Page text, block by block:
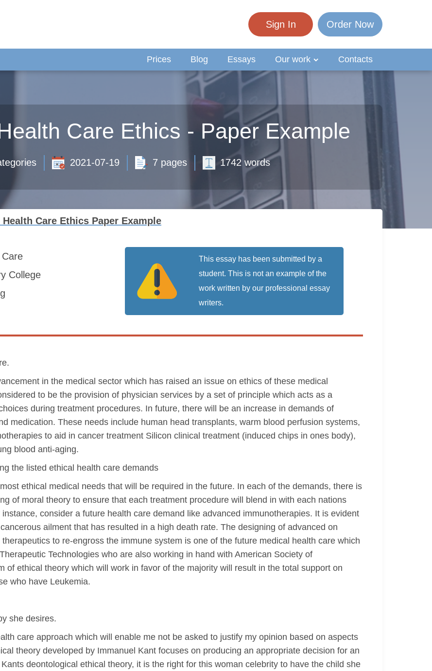
Sign In Order Now
Prices Blog Essays Our work Contacts
Care Ethics - Paper Example
2021-07-19 7 pages 1742 words
Care Ethics Paper Example
College
This essay has been submitted by a
student. This is not an example of the
work written by our professional essay
writers.
in the medical sector which has raised an issue on ethics of these medical
to be the provision of physician services by a set of principle which acts as a
during treatment procedures. In future, there will be an increase in demands of
medication. These needs include human head transplants, warm blood perfusion systems,
to aid in cancer treatment Silicon clinical treatment (induced chips in ones body),
blood anti-aging.
the listed ethical health care demands
ethical medical needs that will be required in the future. In each of the demands, there is
of moral theory to ensure that each treatment procedure will blend in with each nations
consider a future health care demand like advanced immunotherapies. It is evident
ailment that has resulted in a high death rate. The designing of advanced on
to re-engross the immune system is one of the future medical health care which
Technologies who are also working in hand with American Society of
of ethical theory which will work in favor of the majority will result in the total support on
who have Leukemia.
she desires.
care approach which will enable me not be asked to justify my opinion based on aspects
theory developed by Immanuel Kant focuses on producing an appropriate decision for an
deontological ethical theory, it is the right for this woman celebrity to have the child she